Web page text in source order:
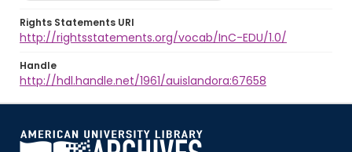
Rights Statements URI
http://rightsstatements.org/vocab/InC-EDU/1.0/
Handle
http://hdl.handle.net/1961/auislandora:67658